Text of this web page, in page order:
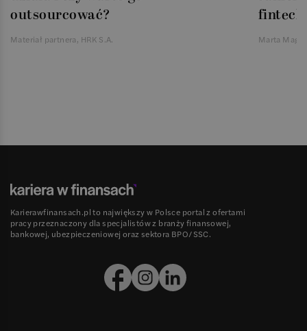
outsourcować?
Materiał partnera, HRK S.A. Marta
Karierawfinansach.pl to największy w Polsce portal z ofertami
pracy przeznaczony dla specjalistów z branży finansowej,
bankowej, ubezpieczeniowej oraz sektora BPO/SSC.